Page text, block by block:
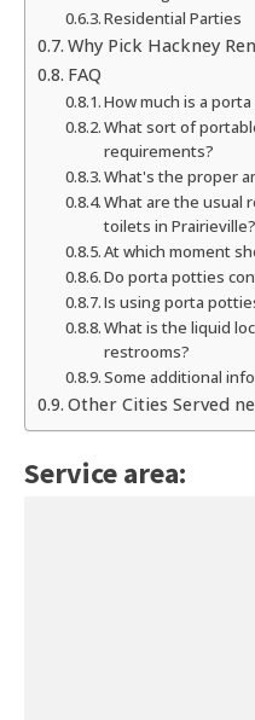
Residential Parties
Why Pick Hackney
FAQ
How much is a
What sort of
requirements?
What's the proper
What are the usual
toilets in Prairieville?
At which moment
Do porta potties
Is using porta
What is the liquid
restrooms?
Some additional
Other Cities Served
Service area: